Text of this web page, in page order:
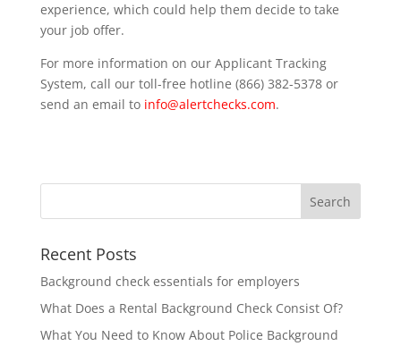
experience, which could help them decide to take
your job offer.
For more information on our Applicant Tracking
System, call our toll-free hotline (866) 382-5378 or
send an email to info@alertchecks.com.
Recent Posts
Background check essentials for employers
What Does a Rental Background Check Consist Of?
What You Need to Know About Police Background